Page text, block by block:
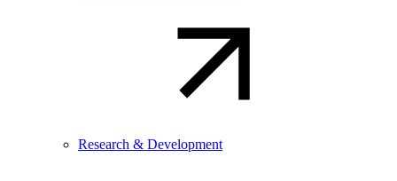
Research & Development